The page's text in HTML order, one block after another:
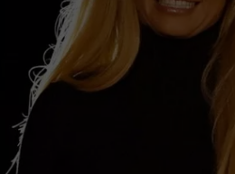
EEO PUBLIC FILE REPORT